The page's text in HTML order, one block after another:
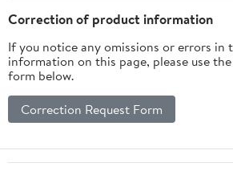
Correction of product information
If you notice any omissions or errors in
information on this page, please use
form below.
Correction Request Form